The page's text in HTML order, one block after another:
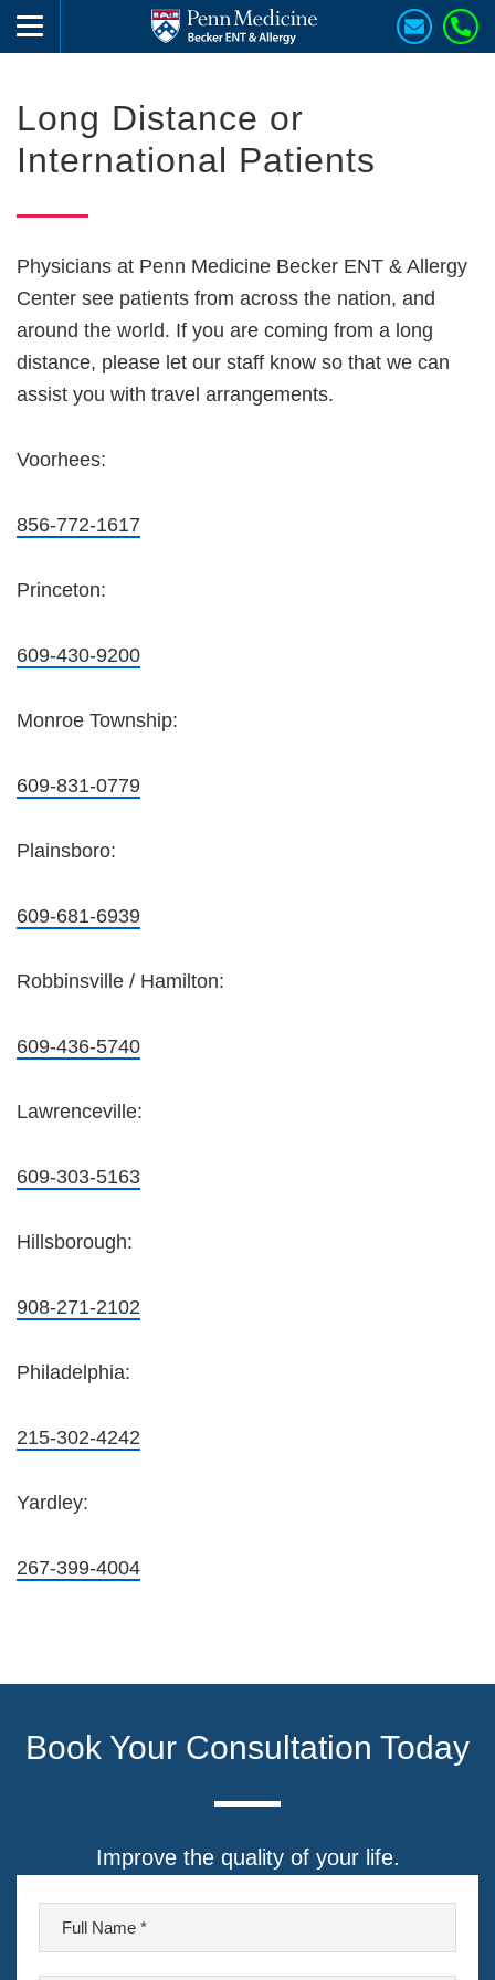
Long Distance or
International Patients
Physicians at Penn Medicine Becker ENT & Allergy
Center see patients from across the nation, and
around the world. If you are coming from a long
distance, please let our staff know so that we can
assist you with travel arrangements.
Voorhees:
856-772-1617
Princeton:
609-430-9200
Monroe Township:
609-831-0779
Plainsboro:
609-681-6939
Robbinsville / Hamilton:
609-436-5740
Lawrenceville:
609-303-5163
Hillsborough:
908-271-2102
Philadelphia:
215-302-4242
Yardley:
267-399-4004
Book Your Consultation Today
Improve the quality of your life.
F